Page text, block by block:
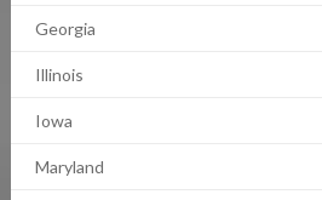
Georgia
Illinois
Iowa
Maryland